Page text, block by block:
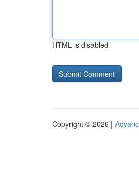
HTML is disabled
Copyright © 2026 |